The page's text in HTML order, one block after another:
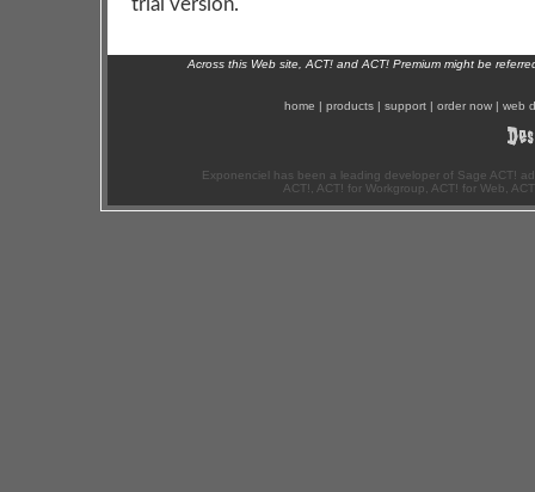
trial version.
Across this Web site, ACT! and ACT! Premium might be
home | products | support | order now | web
Exponenciel has been a leading developer of Sage ACT!
ACT!, ACT! for Workgroup, ACT! for Web,